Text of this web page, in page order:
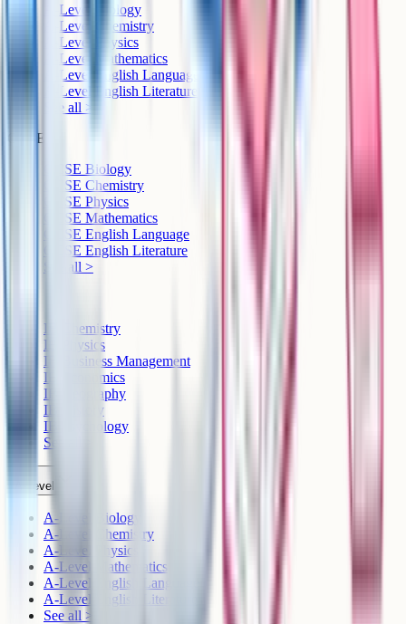
A-Level Biology
A-Level Chemistry
A-Level Physics
A-Level Mathematics
A-Level English Language
A-Level English Literature
See all >
GCSE
GCSE Biology
GCSE Chemistry
GCSE Physics
GCSE Mathematics
GCSE English Language
GCSE English Literature
See all >
IB Chemistry
IB Physics
IB Business Management
IB Economics
IB Geography
IB History
IB Psychology
See all >
A-Level
A-Level Biology
A-Level Chemistry
A-Level Physics
A-Level Mathematics
A-Level English Language
A-Level English Literature
See all >